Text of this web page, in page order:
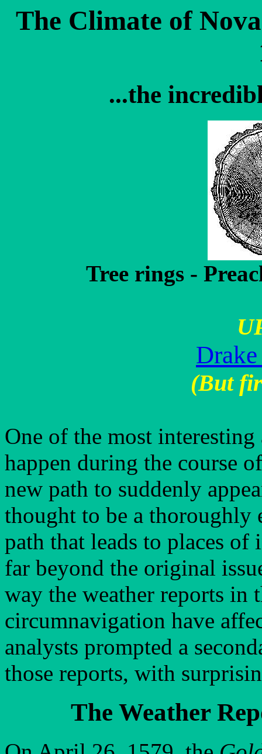
The Climate of
...the
Tree rings -
(But
One of the most
happen during the course
new path to suddenly
thought to be a thoroughly
path that leads to places of
far beyond the original
way the weather reports in
circumnavigation have
analysts prompted a
those reports, with
The Weather